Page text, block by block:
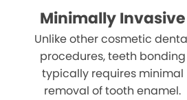
Minimally Invasive
Unlike other cosmetic
procedures, teeth bonding
typically requires minimal
removal of tooth enamel.